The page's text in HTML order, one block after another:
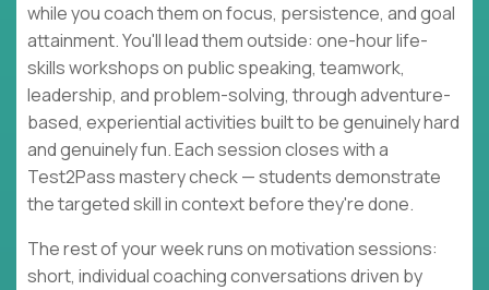
while you coach them on focus, persistence, and goal
attainment. You'll lead them outside: one-hour life-
skills workshops on public speaking, teamwork,
leadership, and problem-solving, through adventure-
based, experiential activities built to be genuinely hard
and genuinely fun. Each session closes with a
Test2Pass mastery check — students demonstrate
the targeted skill in context before they're done.
The rest of your week runs on motivation sessions:
short, individual coaching conversations driven by